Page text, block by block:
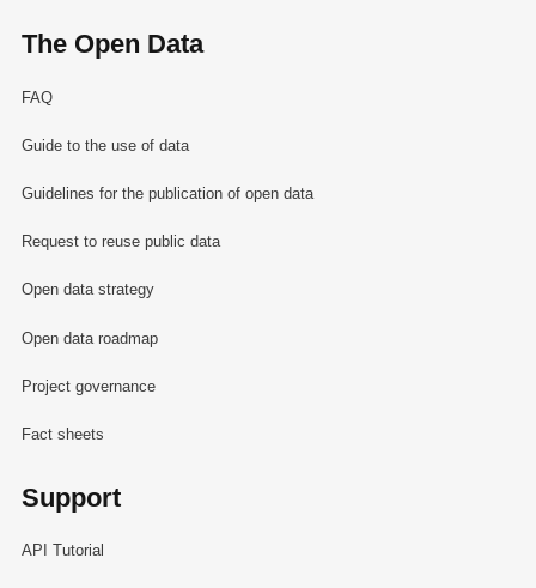
The Open Data
FAQ
Guide to the use of data
Guidelines for the publication of open data
Request to reuse public data
Open data strategy
Open data roadmap
Project governance
Fact sheets
Support
API Tutorial